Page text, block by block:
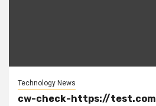
Technology News
cw-check-https://